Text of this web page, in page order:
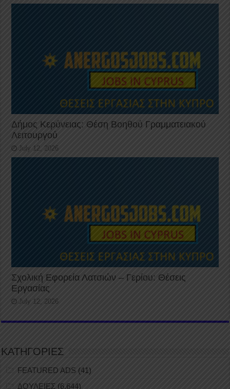
Δήμος Κερύνειας: Θέση Βοηθού Γραμματειακού
Λειτουργού
July 12, 2026
Σχολική Εφορεία Λατσιών – Γερίου: Θέσεις
Εργασίας
July 12, 2026
ΚΑΤΗΓΟΡΙΕΣ
FEATURED ADS (41)
ΔΟΥΛΕΙΕΣ (6,644)